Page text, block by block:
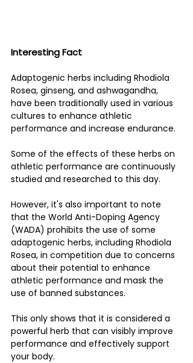
Interesting Fact
Adaptogenic herbs including Rhodiola
Rosea, ginseng, and ashwagandha,
have been traditionally used in various
cultures to enhance athletic
performance and increase endurance.
Some of the effects of these herbs on
athletic performance are continuously
studied and researched to this day.
However, it's also important to note
that the World Anti-Doping Agency
(WADA) prohibits the use of some
adaptogenic herbs, including Rhodiola
Rosea, in competition due to concerns
about their potential to enhance
athletic performance and mask the
use of banned substances.
This only shows that it is considered a
powerful herb that can visibly improve
performance and effectively support
your body.